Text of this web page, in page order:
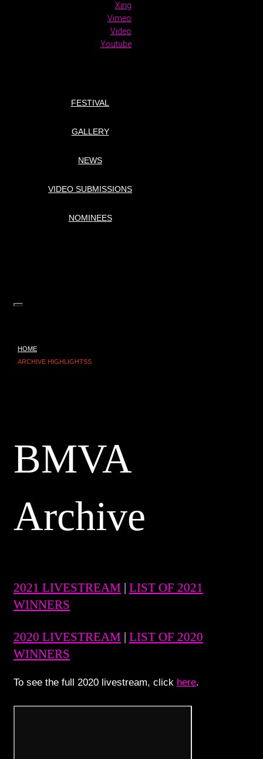
Xing
Vimeo
Video
Youtube
FESTIVAL
GALLERY
NEWS
VIDEO SUBMISSIONS
NOMINEES
HOME
ARCHIVE HIGHLIGHTSS
BMVA
Archive
2021 LIVESTREAM | LIST OF 2021
WINNERS
2020 LIVESTREAM | LIST OF 2020
WINNERS
To see the full 2020 livestream, click here.